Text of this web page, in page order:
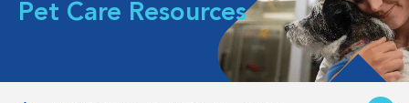
Pet Care Resources